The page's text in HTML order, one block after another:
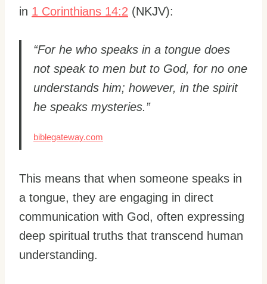
in 1 Corinthians 14:2 (NKJV):
“For he who speaks in a tongue does
not speak to men but to God, for no one
understands him; however, in the spirit
he speaks mysteries.”
biblegateway.com
This means that when someone speaks in
a tongue, they are engaging in direct
communication with God, often expressing
deep spiritual truths that transcend human
understanding.